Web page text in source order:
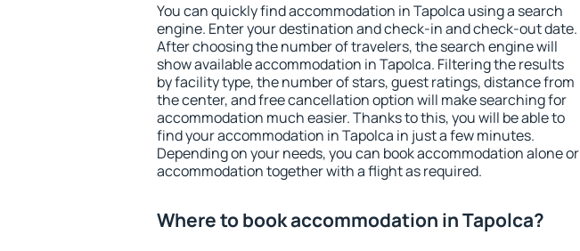
You can quickly find accommodation in Tapolca using a search
engine. Enter your destination and check-in and check-out date.
After choosing the number of travelers, the search engine will
show available accommodation in Tapolca. Filtering the results
by facility type, the number of stars, guest ratings, distance from
the center, and free cancellation option will make searching for
accommodation much easier. Thanks to this, you will be able to
find your accommodation in Tapolca in just a few minutes.
Depending on your needs, you can book accommodation alone or
accommodation together with a flight as required.
Where to book accommodation in Tapolca?